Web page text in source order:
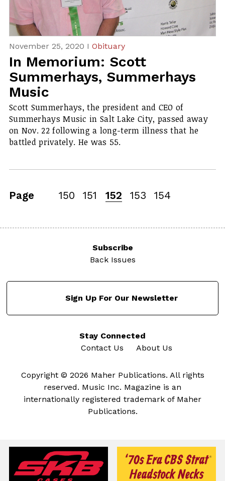
November 25, 2020 I Obituary
In Memorium: Scott
Summerhays, Summerhays
Music
Scott Summerhays, the president and CEO of
Summerhays Music in Salt Lake City, passed away
on Nov. 22 following a long-term illness that he
battled privately. He was 55.
Page 150 151 152 153 154
Subscribe
Back Issues
Sign Up For Our Newsletter
Stay Connected
Contact Us
About Us
Copyright © 2026 Maher Publications. All rights
reserved. Music Inc. Magazine is an
internationally registered trademark of Maher
Publications.